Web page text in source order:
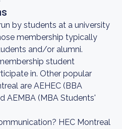
by students at a university
membership typically
and/or alumni.
student
in. Other popular
are AEHEC (BBA
AEMBA (MBA Students'
HEC Montreal